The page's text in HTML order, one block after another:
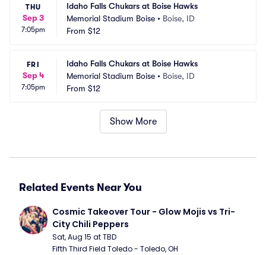
THU
Sep 3
7:05pm
Idaho Falls Chukars at Boise Hawks
Memorial Stadium Boise • Boise, ID
From $12
FRI
Sep 4
7:05pm
Idaho Falls Chukars at Boise Hawks
Memorial Stadium Boise • Boise, ID
From $12
Show More
Related Events Near You
Cosmic Takeover Tour - Glow Mojis vs Tri-
City Chili Peppers
Sat, Aug 15 at TBD
Fifth Third Field Toledo - Toledo, OH